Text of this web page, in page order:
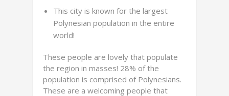
This city is known for the largest
Polynesian population in the entire
world!
These people are lovely that populate
the region in masses! 28% of the
population is comprised of Polynesians.
These are a welcoming people that